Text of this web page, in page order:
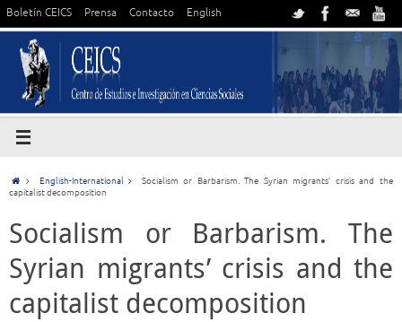
Boletín CEICS Prensa Contacto English
English-International
Socialism or Barbarism. The Syrian migrants’ crisis and the
capitalist decomposition
Socialism or Barbarism. The
Syrian migrants’ crisis and the
capitalist decomposition